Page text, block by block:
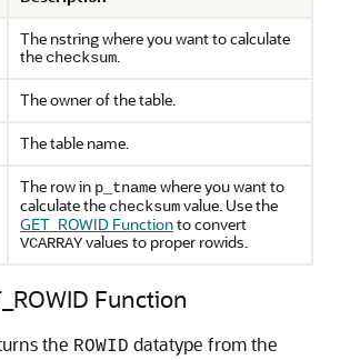
The nstring where you want to calculate
the checksum.
The owner of the table.
The table name.
The row in p_tnamewhere you want to
calculate the checksumvalue. Use the
GET_ROWID Functionto convert
VCARRAYvalues to proper rowids.
Function
the ROWID datatype from the